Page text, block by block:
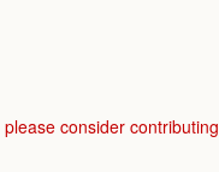
please consider contributing